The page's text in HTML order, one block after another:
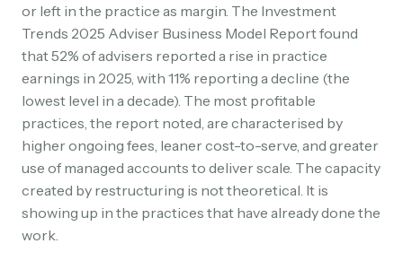
or left in the practice as margin. The Investment
Trends 2025 Adviser Business Model Report found
that 52% of advisers reported a rise in practice
earnings in 2025, with 11% reporting a decline (the
lowest level in a decade). The most profitable
practices, the report noted, are characterised by
higher ongoing fees, leaner cost-to-serve, and greater
use of managed accounts to deliver scale. The capacity
created by restructuring is not theoretical. It is
showing up in the practices that have already done the
work.